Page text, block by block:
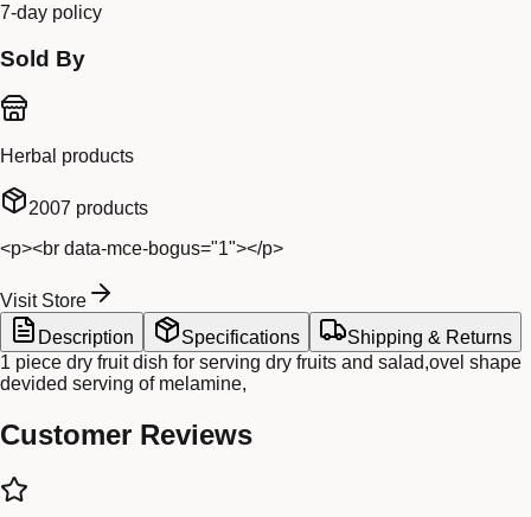
7-day policy
Sold By
Herbal products
2007 products
<p><br data-mce-bogus="1"></p>
Visit Store
Description
Specifications
Shipping & Returns
1 piece dry fruit dish for serving dry fruits and salad,ovel shape
devided serving of melamine,
Customer Reviews